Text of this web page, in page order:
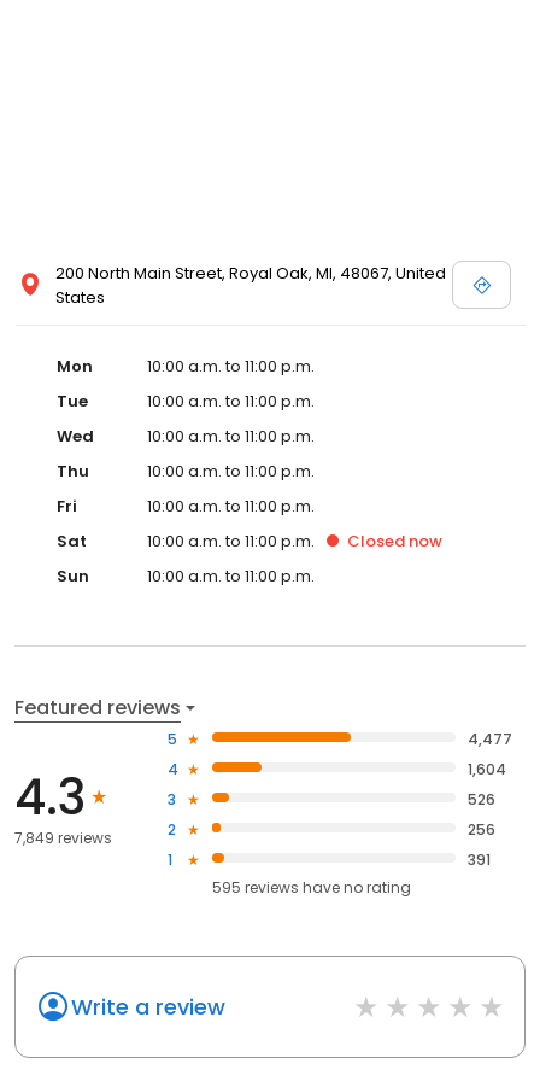
has established themselves as recognized leaders in quality and
in providing their guests with the best possible movie-going
200 North Main Street, Royal Oak, MI, 48067, United
States
Mon
10:00 a.m. to 11:00 p.m.
Tue
10:00 a.m. to 11:00 p.m.
Wed
10:00 a.m. to 11:00 p.m.
Thu
10:00 a.m. to 11:00 p.m.
Fri
10:00 a.m. to 11:00 p.m.
Sat
10:00 a.m. to 11:00 p.m. Closed now
Sun
10:00 a.m. to 11:00 p.m.
Featured reviews
4.3
7,849 reviews
5
4,477
4
1,604
3
526
2
256
1
391
595 reviews haveno rating
Write a review